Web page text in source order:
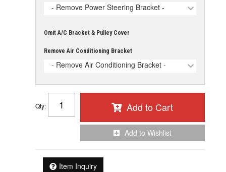
- Remove Power Steering Bracket -
Omit A/C Bracket & Pulley Cover
Remove Air Conditioning Bracket
- Remove Air Conditioning Bracket -
Qty: Add to Cart
Add to Wishlist
Item Inquiry